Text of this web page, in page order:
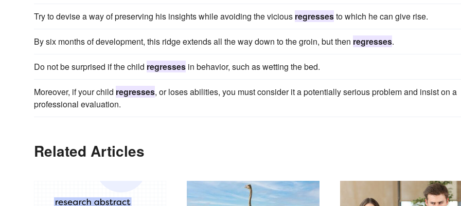
Try to devise a way of preserving his insights while avoiding the vicious regressesto which he can give rise.
By six months of development, this ridge extends all the way down to the groin, but then regresses.
Do not be surprised if the child regresses in behavior, such as wetting the bed.
Moreover, if your child regresses, or loses abilities, you must consider it a potentially serious problem and insist on a
professional evaluation.
Related Articles